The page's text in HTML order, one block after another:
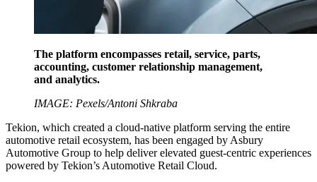
The platform encompasses retail, service, parts,
accounting, customer relationship management,
and analytics.
IMAGE: Pexels/Antoni Shkraba
Tekion, which created a cloud-native platform serving the entire
automotive retail ecosystem, has been engaged by Asbury
Automotive Group to help deliver elevated guest-centric experiences
powered by Tekion’s Automotive Retail Cloud.